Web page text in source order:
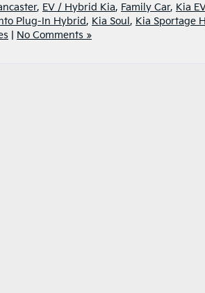
, EV / Hybrid Kia, Family Car, Kia
Plug-In Hybrid, Kia Soul , Kia Sportage
No Comments »